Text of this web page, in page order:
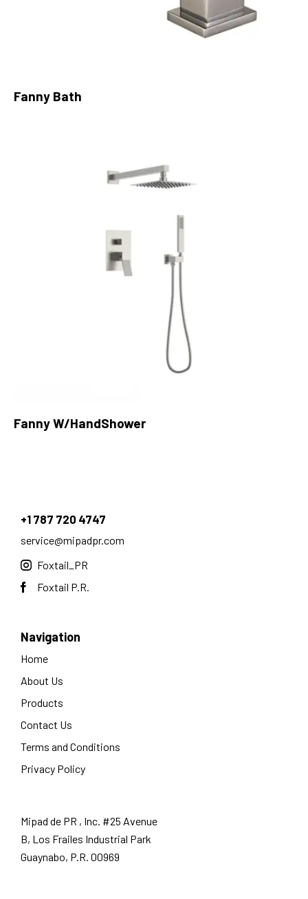
Fanny Bath
Fanny W/HandShower
+1 787 720 4747
service@mipadpr.com
Foxtail_PR
Foxtail P.R.
Navigation
Home
About Us
Products
Contact Us
Terms and Conditions
Privacy Policy
Mipad de PR , Inc. #25 Avenue
B, Los Frailes Industrial Park
Guaynabo, P.R. 00969